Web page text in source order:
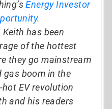
Energy Investor
.
has been
of the hottest
they go mainstream
gas boom in the
EV revolution
and his readers